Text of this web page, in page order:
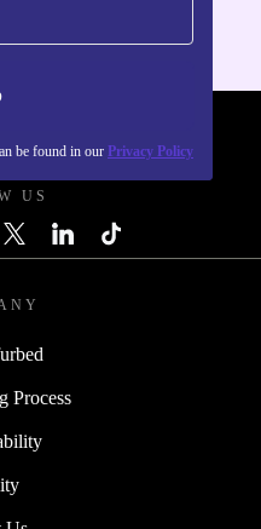
be found in our Privacy Policy
US
Process